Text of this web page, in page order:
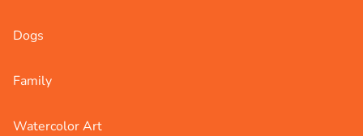
Dogs
Family
Watercolor Art